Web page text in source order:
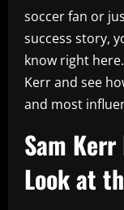
soccer fan or
success story,
know right
Kerr and see
and most
Sam
Look at